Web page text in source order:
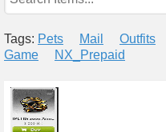
Tags: Pets Mail Outfits
Game
NX_Prepaid